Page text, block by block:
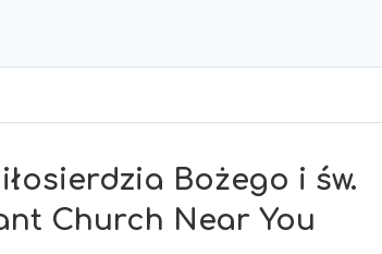
Bożego i św.
Church Near You